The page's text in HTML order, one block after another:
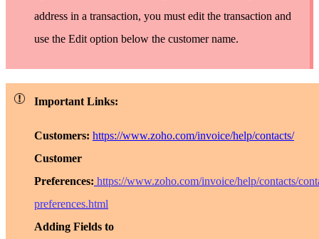
address in a transaction, you must edit the transaction and
use the Edit option below the customer name.
Important Links:
Customers: https://www.zoho.com/invoice/help/contacts/
Customer
Preferences: https://www.zoho.com/invoice/help/contacts/
preferences.html
Adding Fields to